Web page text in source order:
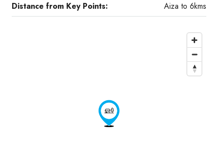
Distance from Key Points:
Aiza to 6kms